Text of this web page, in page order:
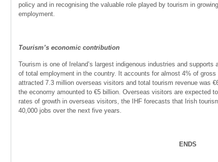
policy and in recognising the valuable role played by tourism in
employment.
Tourism’s economic contribution
Tourism is one of Ireland’s largest indigenous industries and
of total employment in the country. It accounts for almost 4% of
attracted 7.3 million overseas visitors and total tourism revenue was
the economy amounted to €5 billion. Overseas visitors are expected
rates of growth in overseas visitors, the IHF forecasts that Irish
40,000 jobs over the next five years.
ENDS